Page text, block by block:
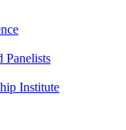
Panelists
Institute